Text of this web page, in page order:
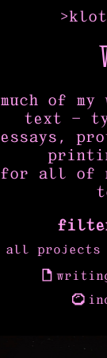
>
much of
text —
essays,
for all of
filter
all projects